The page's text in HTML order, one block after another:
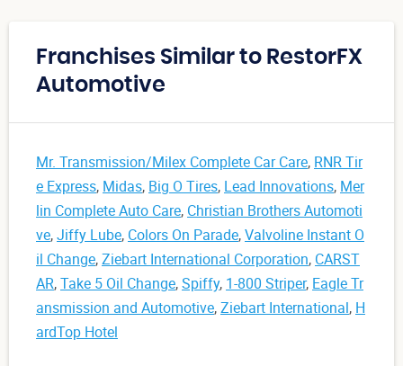
Franchises Similar to RestorFX
Automotive
Mr. Transmission/Milex Complete Car Care, RNR Tir
e Express, Midas, Big O Tires, Lead Innovations, Mer
lin Complete Auto Care, Christian Brothers Automoti
ve,Jiffy Lube, Colors On Parade,Valvoline Instant O
il Change,Ziebart International Corporation, CARST
AR,Take 5 Oil Change,Spiffy, 1-800 Striper, Eagle Tr
ansmission and Automotive,Ziebart International, H
ardTop Hotel